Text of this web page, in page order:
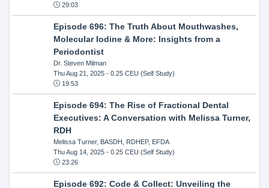
29:03
Episode 696: The Truth About Mouthwashes,
Molecular Iodine & More: Insights from a
Periodontist
Dr. Steven Milman
Thu Aug 21, 2025- 0.25 CEU (Self Study)
19:53
Episode 694: The Rise of Fractional Dental
Executives: A Conversation with Melissa Turner,
RDH
Melissa Turner, BASDH, RDHEP, EFDA
Thu Aug 14, 2025- 0.25 CEU (Self Study)
23:26
Episode 692: Code & Collect: Unveiling the